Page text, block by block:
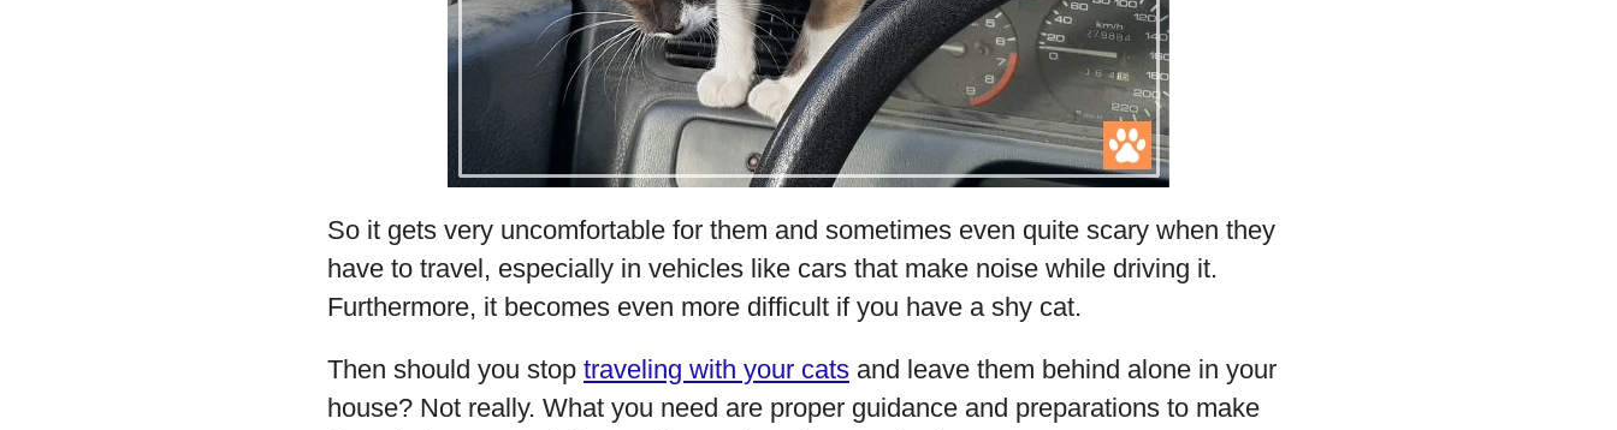
So it gets very uncomfortable for them and sometimes even quite scary when they
have to travel, especially in vehicles like cars that make noise while driving it.
Furthermore, it becomes even more difficult if you have a shy cat.
Then should you stop traveling with your cats and leave them behind alone in your
house? Not really. What you need are proper guidance and preparations to make